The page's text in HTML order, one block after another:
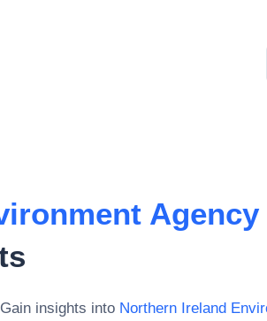
Agency
insights into Northern Ireland